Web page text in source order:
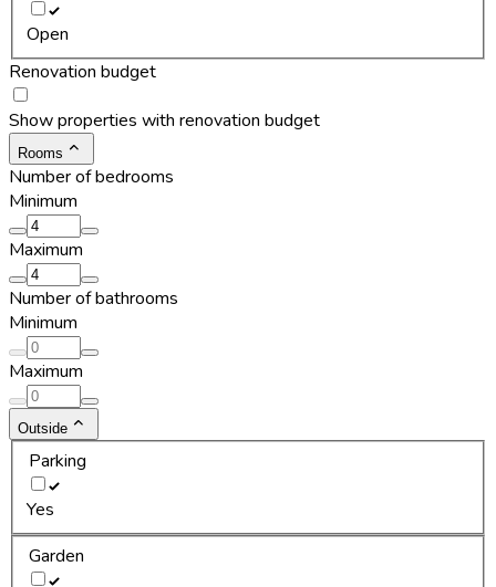
Open
Renovation budget
Show properties with renovation budget
Rooms
Number of bedrooms
Minimum
Maximum
Number of bathrooms
Minimum
Maximum
Outside
Parking
Yes
Garden